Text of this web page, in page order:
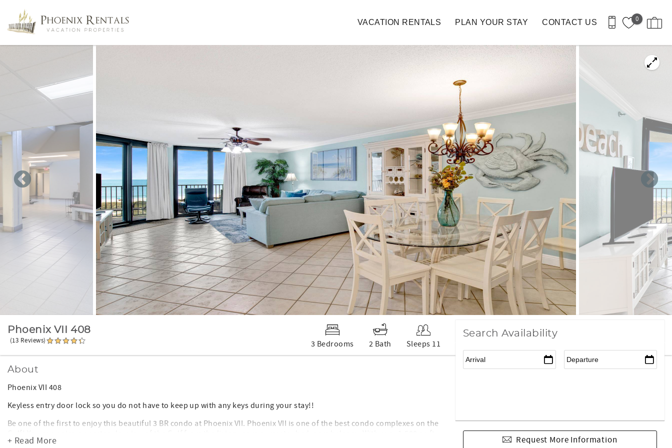
0
VACATION RENTALS PLAN YOUR STAY CONTACT US
Phoenix VII 408
(13 Reviews) 3 Bedrooms 2 Bath Sleeps 11
Search Availability
Request More Information
About
Phoenix VII 408
Keyless entry door lock so you do not have to keep up with any keys during your stay!!
Be one of the first to enjoy this beautiful 3 BR condo at Phoenix VII. Phoenix VII is one of the best condo complexes on the
the unit is very spacious.
+ Read More